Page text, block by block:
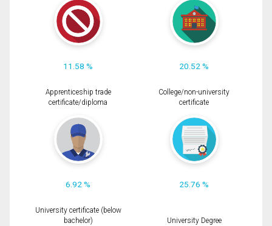
11.58 % 20.52 %
Apprenticeship trade
certificate/diploma
6.92 %
College/non-university
certificate
25.76 %
University certificate (below
bachelor)
University Degree